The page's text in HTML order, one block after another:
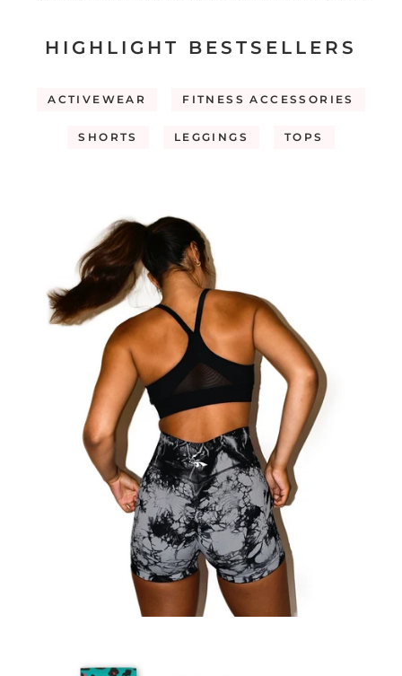
HIGHLIGHT BESTSELLERS
ACTIVEWEAR FITNESS ACCESSORIES
SHORTS LEGGINGS TOPS